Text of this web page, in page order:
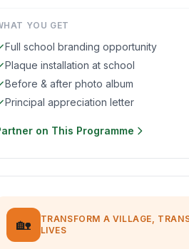
YOU GET
Full school branding opportunity
Plaque installation at school
Before & after photo album
Principal appreciation letter
on This Programme
🏡
TRANSFORM A VILLAGE,
LIVES